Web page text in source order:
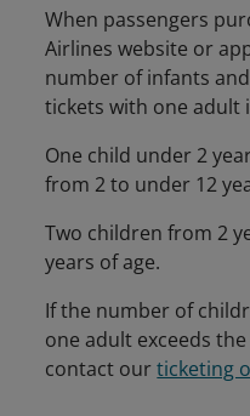
When passengers
Airlines website or
number of infants
tickets with one adult
One child under 2
from 2 to under 12
Two children from 2
years of age.
If the number of
one adult exceeds
contact ourticketing